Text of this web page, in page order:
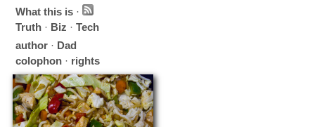
What this is ·
Truth · Biz ·Tech
author · Dad
colophon · rights